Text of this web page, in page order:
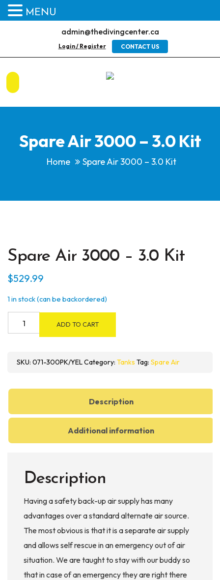
admin@thedivingcenter.ca
Login / Register CONTACT US
Spare Air 3000 – 3.0 Kit
Home Spare Air 3000 – 3.0 Kit
Spare Air 3000 – 3.0 Kit
$529.99
1 in stock (can be backordered)
3.0
quantity
ADD TO CART
SKU: 071-300PK/YELCategory: Tanks Tag: Spare Air
Description
Additional information
Description
Having a safety back-up air supply has many
advantages over a standard alternate air source.
The most obvious is that it is a separate air supply
and allows self rescue in an emergency out of air
situation. We are taught to stay with our buddy so
that in case of an emergency they are right there
MENU